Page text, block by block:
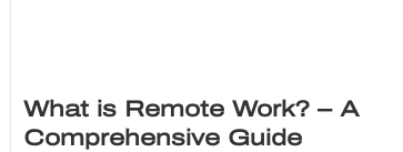
What is Remote Work? – A
Comprehensive Guide